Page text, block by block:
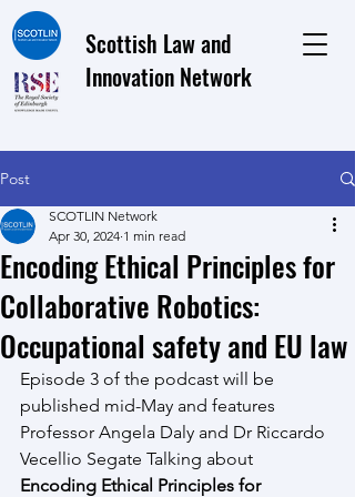
Scottish Law and
Innovation Network
Post
Encoding Ethical Principles for
Collaborative Robotics:
Occupational safety and EU law
SCOTLIN Network
Apr 30, 2024 1 min read
Episode 3 of the podcast will be
published mid-May and features
Professor Angela Daly and Dr Riccardo
Vecellio Segate Talking about
Encoding Ethical Principles for